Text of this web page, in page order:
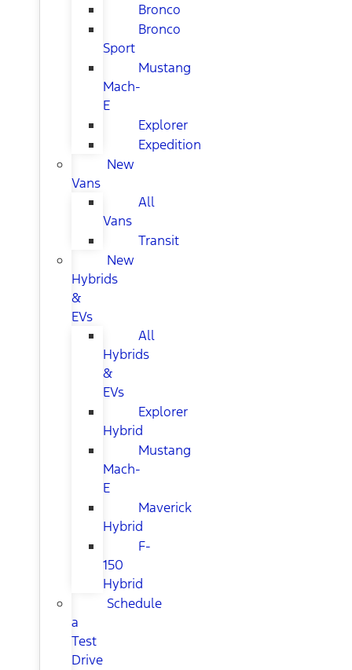
Bronco
Bronco
Sport
Mustang
Mach-
E
Explorer
Expedition
New
Vans
All
Vans
Transit
New
Hybrids
&
EVs
All
Hybrids
&
EVs
Explorer
Hybrid
Mustang
Mach-
E
Maverick
Hybrid
F-
150
Hybrid
Schedule
a
Test
Drive